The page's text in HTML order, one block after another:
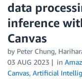
data
inference
Canvas
by Peter Chung,
03 AUG 2023
in
Canvas, Artificial